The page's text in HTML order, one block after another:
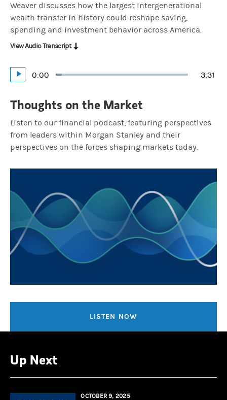
Weaver discusses how the largest intergenerational
wealth transfer in history could reshape saving,
spending and investment behavior across America.
Play
Current
0:00 3:31
Loaded:
View Audio Transcript
Thoughts on the Market
Listen to our financial podcast, featuring perspectives
from leaders within Morgan Stanley and their
perspectives on the forces shaping markets today.
LISTEN NOW
Up Next
OCTOBER 9, 2025